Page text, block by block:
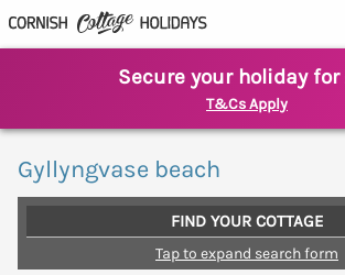
Secure your holiday for
T&Cs Apply
Gyllyngvase beach
FIND YOUR COTTAGE
Tap to expand search form